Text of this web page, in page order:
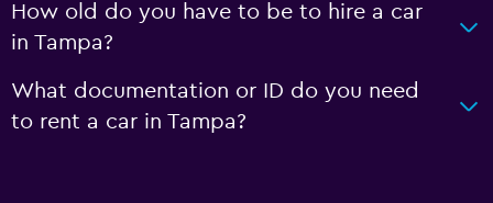
How old do you have to be to hire a car
in Tampa?
What documentation or ID do you need
to rent a car in Tampa?